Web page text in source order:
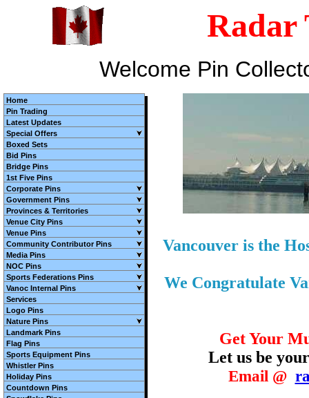
Radar
Welcome Pin
Vancouver is the
We Congratulate
Get Your
Let us be
Email @
Home
Pin Trading
Latest Updates
Special Offers
Boxed Sets
Bid Pins
Bridge Pins
1st Five Pins
Corporate Pins
Government Pins
Provinces & Territories
Venue City Pins
Venue Pins
Community Contributor Pins
Media Pins
NOC Pins
Sports Federations Pins
Vanoc Internal Pins
Services
Logo Pins
Nature Pins
Landmark Pins
Flag Pins
Sports Equipment Pins
Whistler Pins
Holiday Pins
Countdown Pins